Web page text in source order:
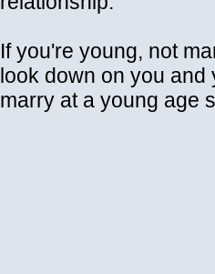
If you're young, not
look down on you and
marry at a young age